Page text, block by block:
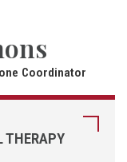
Coordinator
THERAPY